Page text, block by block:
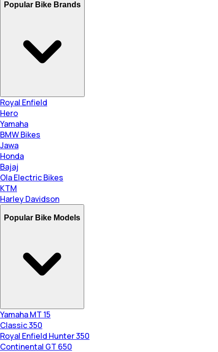
Popular Bike Brands
Royal Enfield
Hero
Yamaha
BMW Bikes
Jawa
Honda
Bajaj
Ola Electric Bikes
KTM
Harley Davidson
Popular Bike Models
Yamaha MT 15
Classic 350
Royal Enfield Hunter 350
Continental GT 650